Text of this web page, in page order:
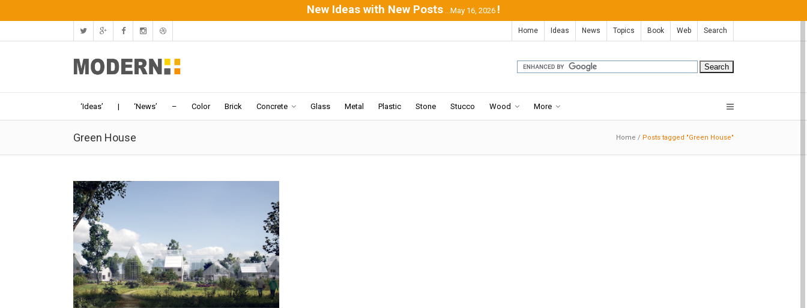
New Ideas with New Posts ...May 16, 2026 !
Home Ideas News Topics Book Web Search
‘Ideas’ | ‘News’ – Color Brick Concrete Glass Metal Plastic Stone Stucco Wood More
Green House Home / Posts tagged "Green House"